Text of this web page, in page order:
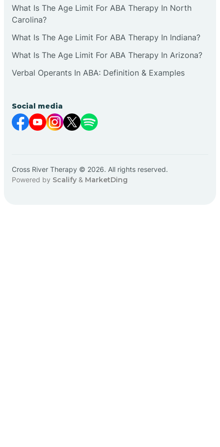
What Is The Age Limit For ABA Therapy In North
Carolina?
What Is The Age Limit For ABA Therapy In Indiana?
What Is The Age Limit For ABA Therapy In Arizona?
Verbal Operants In ABA: Definition & Examples
Social media
Cross River Therapy © 2026. All rights reserved.
Powered by Scalify & MarketDing